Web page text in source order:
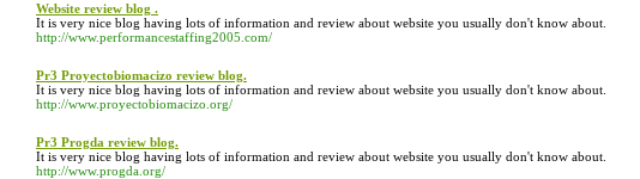
Website review blog .
It is very nice blog having lots of information and review about website you usually don't know about.
http://www.performancestaffing2005.com/
Pr3 Proyectobiomacizo review blog.
It is very nice blog having lots of information and review about website you usually don't know about.
http://www.proyectobiomacizo.org/
Pr3 Progda review blog.
It is very nice blog having lots of information and review about website you usually don't know about.
http://www.progda.org/